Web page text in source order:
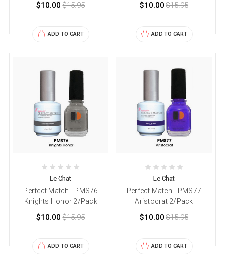
$10.00 $15.95
ADD TO CART
$10.00 $15.95
ADD TO CART
Le Chat
Perfect Match - PMS76
Knights Honor 2/Pack
$10.00 $15.95
ADD TO CART
Le Chat
Perfect Match - PMS77
Aristocrat 2/Pack
$10.00 $15.95
ADD TO CART